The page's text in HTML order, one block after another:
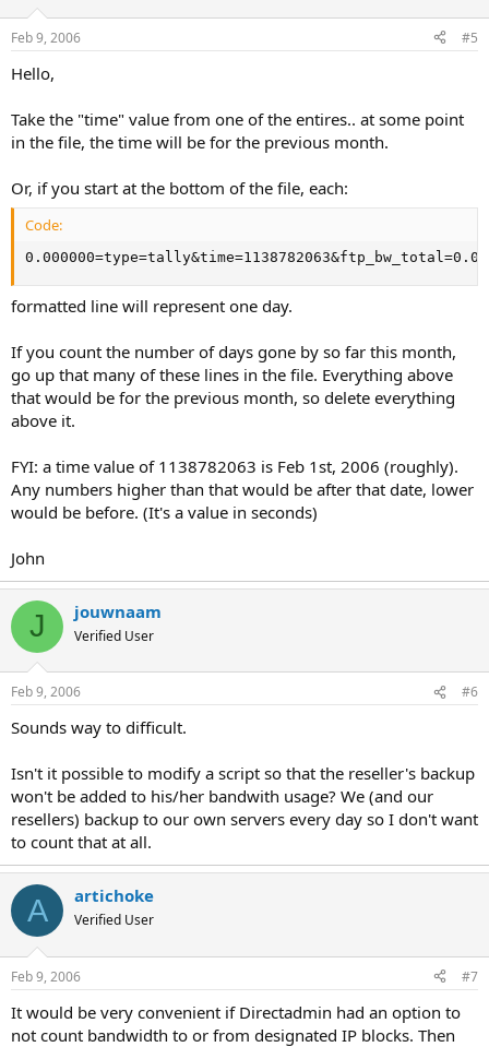
Feb 9, 2006 #5
Hello,
Take the "time" value from one of the entires.. at some point
in the file, the time will be for the previous month.
Or, if you start at the bottom of the file, each:
Code:
formatted line will represent one day.
If you count the number of days gone by so far this month,
go up that many of these lines in the file. Everything above
that would be for the previous month, so delete everything
above it.
FYI: a time value of 1138782063 is Feb 1st, 2006 (roughly).
Any numbers higher than that would be after that date, lower
would be before. (It's a value in seconds)
John
J jouwnaam
Verified User
Feb 9, 2006 #6
Sounds way to difficult.
Isn't it possible to modify a script so that the reseller's backup
won't be added to his/her bandwith usage? We (and our
resellers) backup to our own servers every day so I don't want
to count that at all.
A artichoke
Verified User
Feb 9, 2006 #7
It would be very convenient if Directadmin had an option to
not count bandwidth to or from designated IP blocks. Then